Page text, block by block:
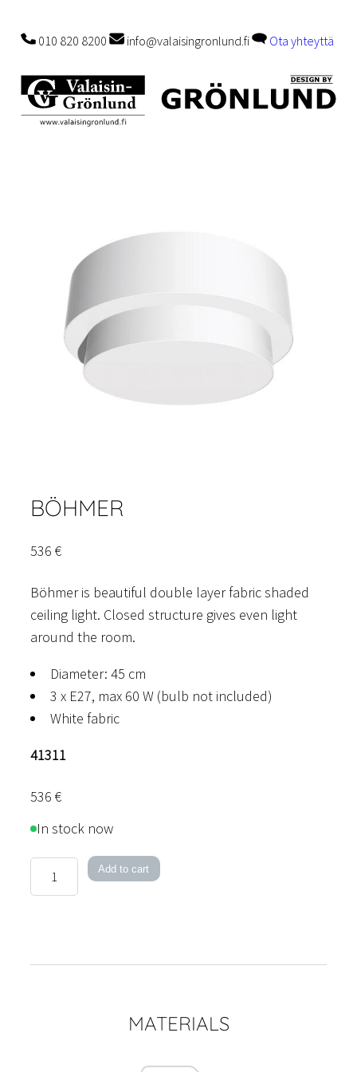
010 820 8200 info@valaisingronlund.fi Ota yhteyttä
BÖHMER
536 €
Böhmer is beautiful double layer fabric shaded
ceiling light. Closed structure gives even light
around the room.
Diameter: 45 cm
3 x E27, max 60 W (bulb not included)
White fabric
41311
536 €
In stock now
quantity
Add to cart
MATERIALS